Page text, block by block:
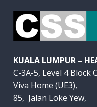
KUALA LUMPUR –
C-3A-5, Level 4 Block
Viva Home (UE3),
85, Jalan Loke Yew,